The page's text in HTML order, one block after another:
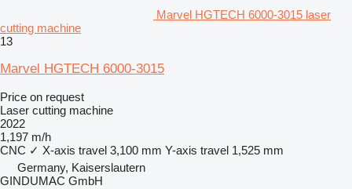
Marvel HGTECH 6000-3015 laser
cutting machine
13
Marvel HGTECH 6000-3015
Price on request
Laser cutting machine
2022
1,197 m/h
CNC ✓ X-axis travel 3,100 mm Y-axis travel 1,525 mm
Germany, Kaiserslautern
GINDUMAC GmbH